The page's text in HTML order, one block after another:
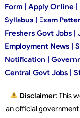
Form | Apply Online
Syllabus | Exam
Freshers Govt Jobs |
Employment News |
Notification |
Central Govt Jobs |
Disclaimer: This
an official